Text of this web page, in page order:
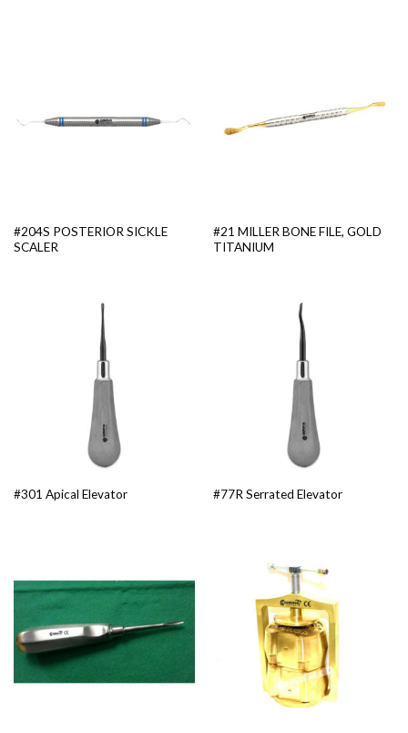
#204S POSTERIOR SICKLE
SCALER
#21 MILLER BONE FILE, GOLD
TITANIUM
#301 Apical Elevator #77R Serrated Elevator